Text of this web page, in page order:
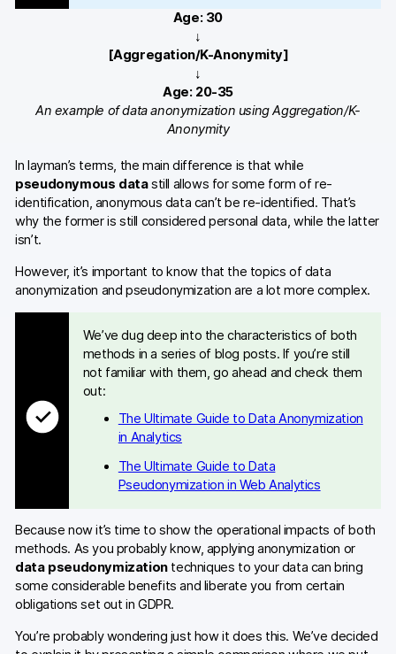
Age: 30
↓
[Aggregation/K-Anonymity]
↓
Age: 20-35
An example of data anonymization using Aggregation/K-
Anonymity
In layman’s terms, the main difference is that while
pseudonymous datastill allows for some form of re-
identification, anonymous data can’t be re-identified. That’s
why the former is still considered personal data, while the latter
isn’t.
However, it’s important to know that the topics of data
anonymization and pseudonymization are a lot more complex.
We’ve dug deep into the characteristics of both
methods in a series of blog posts. If you’re still
not familiar with them, go ahead and check them
out:
The Ultimate Guide to Data Anonymization
in Analytics
The Ultimate Guide to Data
Pseudonymization in Web Analytics
Because now it’s time to show the operational impacts of both
methods. As you probably know, applying anonymization or
data pseudonymizationtechniques to your data can bring
some considerable benefits and liberate you from certain
obligations set out in GDPR.
You’re probably wondering just how it does this. We’ve decided